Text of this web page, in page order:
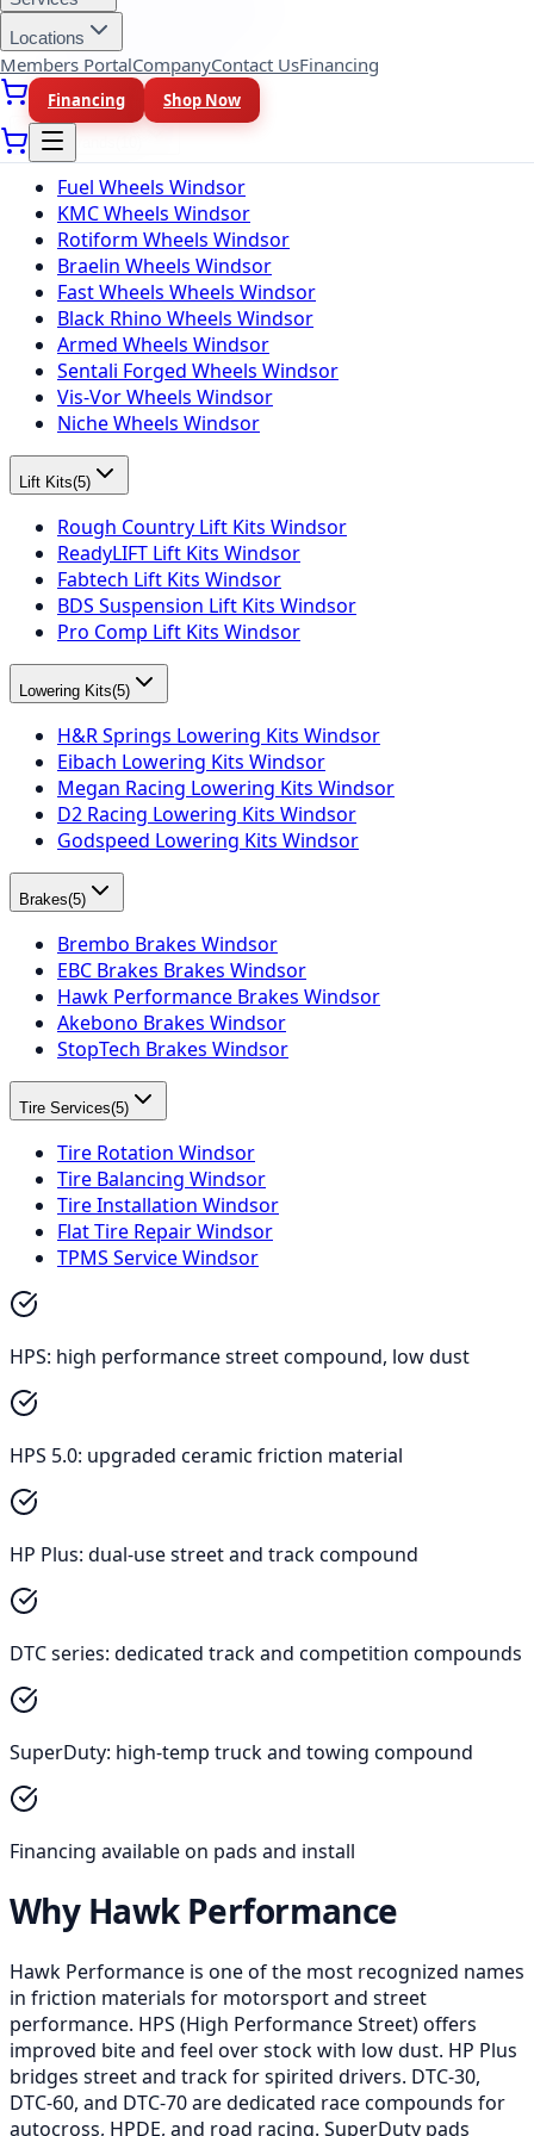
Locations
Members PortalCompanyContact UsFinancing
Financing Shop Now
Firestone Tires Windsor
Nitto Tires Windsor
Toyo Tires Windsor
Wheel Brands
Fuel Wheels Windsor
KMC Wheels Windsor
Rotiform Wheels Windsor
Braelin Wheels Windsor
Fast Wheels Wheels Windsor
Black Rhino Wheels Windsor
Armed Wheels Windsor
Sentali Forged Wheels Windsor
Vis-Vor Wheels Windsor
Niche Wheels Windsor
Lift Kits(5)
Rough Country Lift Kits Windsor
ReadyLIFT Lift Kits Windsor
Fabtech Lift Kits Windsor
BDS Suspension Lift Kits Windsor
Pro Comp Lift Kits Windsor
Lowering Kits(5)
H&R Springs Lowering Kits Windsor
Eibach Lowering Kits Windsor
Megan Racing Lowering Kits Windsor
D2 Racing Lowering Kits Windsor
Godspeed Lowering Kits Windsor
Brakes(5)
Brembo Brakes Windsor
EBC Brakes Brakes Windsor
Hawk Performance Brakes Windsor
Akebono Brakes Windsor
StopTech Brakes Windsor
Tire Services(5)
Tire Rotation Windsor
Tire Balancing Windsor
Tire Installation Windsor
Flat Tire Repair Windsor
TPMS Service Windsor
HPS: high performance street compound, low dust
HPS 5.0: upgraded ceramic friction material
HP Plus: dual-use street and track compound
DTC series: dedicated track and competition compounds
SuperDuty: high-temp truck and towing compound
Financing available on pads and install
Why Hawk Performance
Hawk Performance is one of the most recognized names
in friction materials for motorsport and street
performance. HPS (High Performance Street) offers
improved bite and feel over stock with low dust. HP Plus
bridges street and track for spirited drivers. DTC-30,
DTC-60, and DTC-70 are dedicated race compounds for
autocross, HPDE, and road racing. SuperDuty pads